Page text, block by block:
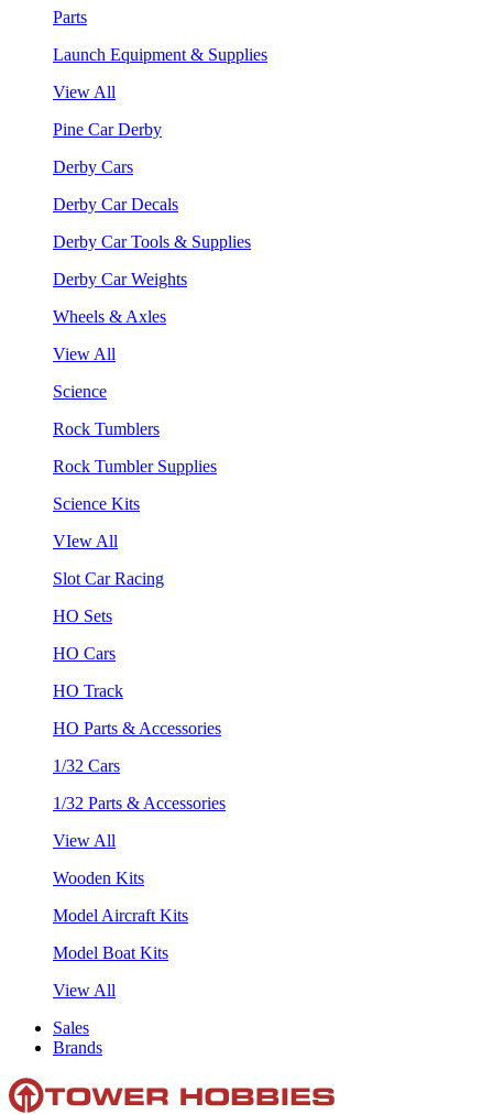
Parts
Launch Equipment & Supplies
View All
Pine Car Derby
Derby Cars
Derby Car Decals
Derby Car Tools & Supplies
Derby Car Weights
Wheels & Axles
View All
Science
Rock Tumblers
Rock Tumbler Supplies
Science Kits
VIew All
Slot Car Racing
HO Sets
HO Cars
HO Track
HO Parts & Accessories
1/32 Cars
1/32 Parts & Accessories
View All
Wooden Kits
Model Aircraft Kits
Model Boat Kits
View All
Sales
Brands